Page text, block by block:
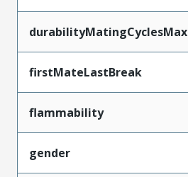
durabilityMatingCyclesMax
firstMateLastBreak
flammability
gender